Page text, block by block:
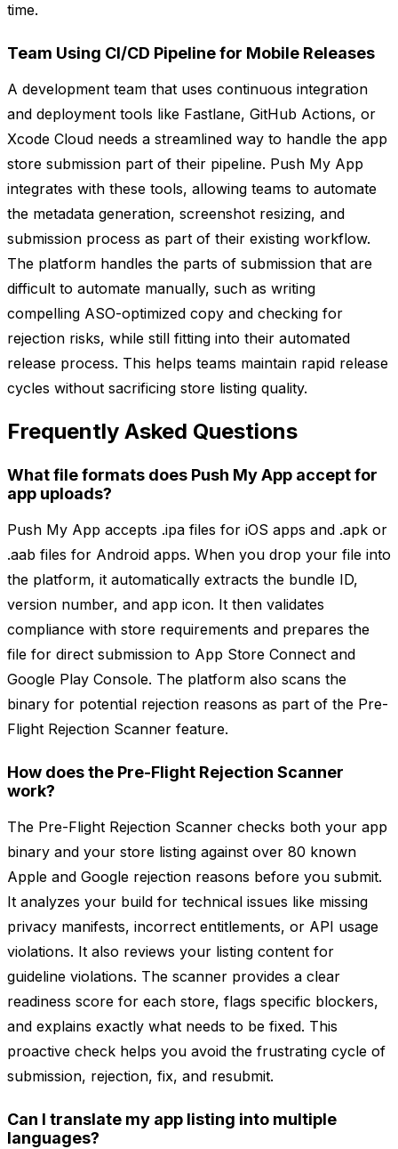
time.
Team Using CI/CD Pipeline for Mobile Releases
A development team that uses continuous integration
and deployment tools like Fastlane, GitHub Actions, or
Xcode Cloud needs a streamlined way to handle the app
store submission part of their pipeline. Push My App
integrates with these tools, allowing teams to automate
the metadata generation, screenshot resizing, and
submission process as part of their existing workflow.
The platform handles the parts of submission that are
difficult to automate manually, such as writing
compelling ASO-optimized copy and checking for
rejection risks, while still fitting into their automated
release process. This helps teams maintain rapid release
cycles without sacrificing store listing quality.
Frequently Asked Questions
What file formats does Push My App accept for
app uploads?
Push My App accepts .ipa files for iOS apps and .apk or
.aab files for Android apps. When you drop your file into
the platform, it automatically extracts the bundle ID,
version number, and app icon. It then validates
compliance with store requirements and prepares the
file for direct submission to App Store Connect and
Google Play Console. The platform also scans the
binary for potential rejection reasons as part of the Pre-
Flight Rejection Scanner feature.
How does the Pre-Flight Rejection Scanner
work?
The Pre-Flight Rejection Scanner checks both your app
binary and your store listing against over 80 known
Apple and Google rejection reasons before you submit.
It analyzes your build for technical issues like missing
privacy manifests, incorrect entitlements, or API usage
violations. It also reviews your listing content for
guideline violations. The scanner provides a clear
readiness score for each store, flags specific blockers,
and explains exactly what needs to be fixed. This
proactive check helps you avoid the frustrating cycle of
submission, rejection, fix, and resubmit.
Can I translate my app listing into multiple
languages?